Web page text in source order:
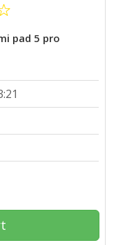
pad 5 pro